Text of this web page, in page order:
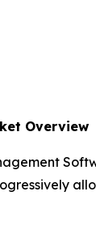
Overview